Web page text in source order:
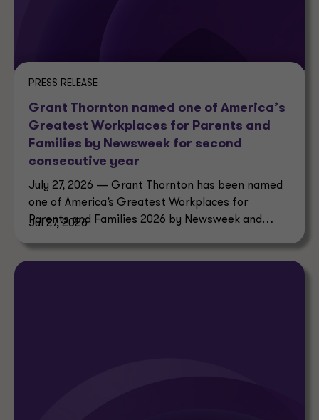
PRESS RELEASE
Grant Thornton named one of America’s
Greatest Workplaces for Parents and
Families by Newsweek for second
consecutive year
July 27, 2026 — Grant Thornton has been named
one of America’s Greatest Workplaces for
Parents and Families 2026 by Newsweek and
Jul 27, 2026